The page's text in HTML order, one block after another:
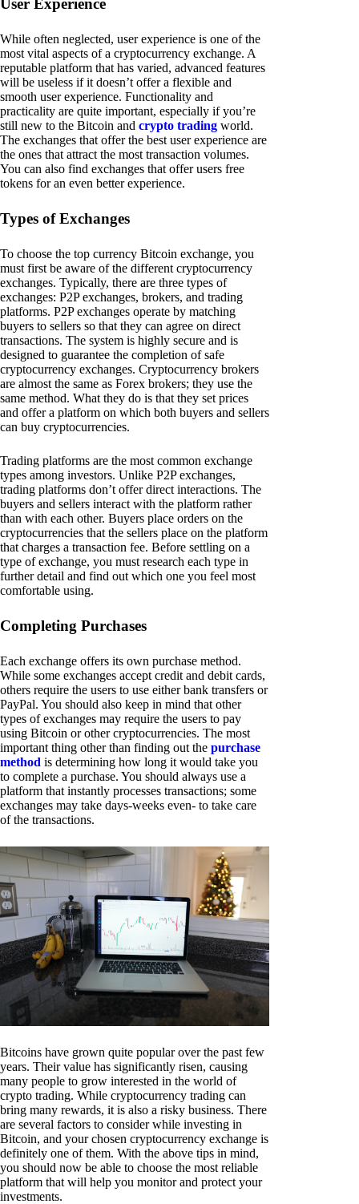
While often neglected, user experience is one of the
most vital aspects of a cryptocurrency exchange. A
reputable platform that has varied, advanced features
will be useless if it doesn’t offer a flexible and
smooth user experience. Functionality and
practicality are quite important, especially if you’re
still new to the Bitcoin and crypto trading world.
The exchanges that offer the best user experience are
the ones that attract the most transaction volumes.
You can also find exchanges that offer users free
tokens for an even better experience.
Types of Exchanges
To choose the top currency Bitcoin exchange, you
must first be aware of the different cryptocurrency
exchanges. Typically, there are three types of
exchanges: P2P exchanges, brokers, and trading
platforms. P2P exchanges operate by matching
buyers to sellers so that they can agree on direct
transactions. The system is highly secure and is
designed to guarantee the completion of safe
cryptocurrency exchanges. Cryptocurrency brokers
are almost the same as Forex brokers; they use the
same method. What they do is that they set prices
and offer a platform on which both buyers and sellers
can buy cryptocurrencies.
Trading platforms are the most common exchange
types among investors. Unlike P2P exchanges,
trading platforms don’t offer direct interactions. The
buyers and sellers interact with the platform rather
than with each other. Buyers place orders on the
cryptocurrencies that the sellers place on the platform
that charges a transaction fee. Before settling on a
type of exchange, you must research each type in
further detail and find out which one you feel most
comfortable using.
Completing Purchases
Each exchange offers its own purchase method.
While some exchanges accept credit and debit cards,
others require the users to use either bank transfers or
PayPal. You should also keep in mind that other
types of exchanges may require the users to pay
using Bitcoin or other cryptocurrencies. The most
important thing other than finding out the purchase
method is determining how long it would take you
to complete a purchase. You should always use a
platform that instantly processes transactions; some
exchanges may take days-weeks even- to take care
of the transactions.
Bitcoins have grown quite popular over the past few
years. Their value has significantly risen, causing
many people to grow interested in the world of
crypto trading. While cryptocurrency trading can
bring many rewards, it is also a risky business. There
are several factors to consider while investing in
Bitcoin, and your chosen cryptocurrency exchange is
definitely one of them. With the above tips in mind,
you should now be able to choose the most reliable
platform that will help you monitor and protect your
investments.